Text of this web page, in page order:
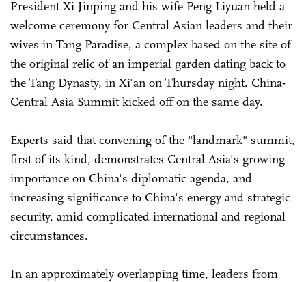
President Xi Jinping and his wife Peng Liyuan held a
welcome ceremony for Central Asian leaders and their
wives in Tang Paradise, a complex based on the site of
the original relic of an imperial garden dating back to
the Tang Dynasty, in Xi'an on Thursday night. China-
Central Asia Summit kicked off on the same day.
Experts said that convening of the "landmark" summit,
first of its kind, demonstrates Central Asia's growing
importance on China's diplomatic agenda, and
increasing significance to China's energy and strategic
security, amid complicated international and regional
circumstances.
In an approximately overlapping time, leaders from